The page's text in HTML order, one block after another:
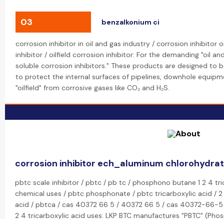
03 benzalkonium ci
corrosion inhibitor in oil and gas industry / corrosion inhibitor
inhibitor / oilfield corrosion inhibitor: For the demanding "oil
soluble corrosion inhibitors." These products are designed to
to protect the internal surfaces of pipelines, downhole
"oilfield" from corrosive gases like CO₂ and H₂S.
corrosion inhibitor ech_aluminum
pbtc scale inhibitor / pbtc / pb tc / phosphono butane 1 2 4
chemical uses / pbtc phosphonate / pbtc tricarboxylic acid /
acid / pbtca / cas 40372 66 5 / 40372 66 5 / cas 40372-66-
2 4 tricarboxylic acid uses: LKP BTC manufactures "PBTC"